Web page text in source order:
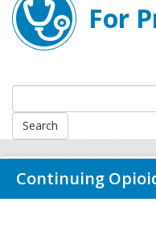
For
Continuing